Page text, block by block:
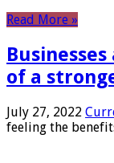
Read More »
of a
July 27, 2022
feeling the